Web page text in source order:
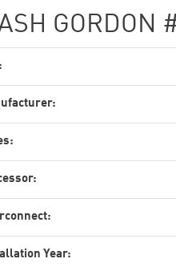
GORDON
Year: